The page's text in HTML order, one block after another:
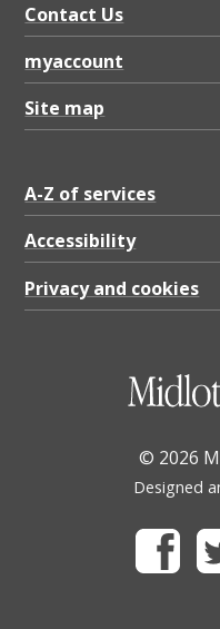
Contact Us
myaccount
Site map
A-Z of services
Accessibility
Privacy and cookies
© 2026
Designed